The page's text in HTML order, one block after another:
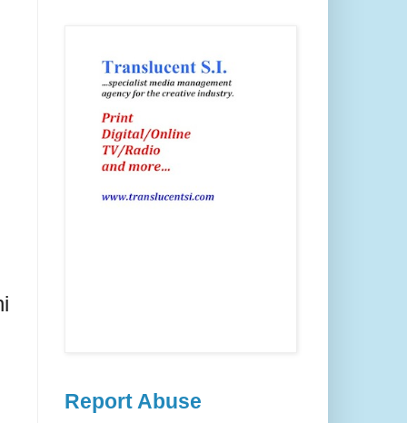
Report Abuse